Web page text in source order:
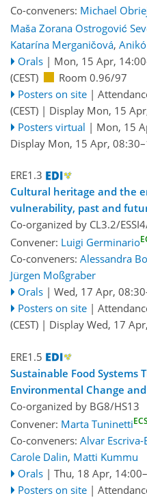
Co-conveners: Michael
Maša Zorana Ostrogović
Katarína Merganičová,
Orals | Mon, 15 Apr, 14:00
(CEST)
Room 0.96/97
Posters on site |
(CEST) | Display Mon, 15
Posters virtual | Mon, 15
Display Mon, 15 Apr,
ERE1.3
Cultural heritage and the
vulnerability, past and
Co-organized by CL3.2/
Convener: Luigi Germinario
Co-conveners: Alessandra
Jürgen Moßgraber
Orals | Wed, 17 Apr, 08:30
Posters on site |
(CEST) | Display Wed, 17
ERE1.5
Sustainable Food Systems
Environmental Change
Co-organized by BG8/HS13
Convener: Marta TuninettiECS
Co-conveners: Alvar Escriva-
Carole Dalin, Matti Kummu
Orals | Thu, 18 Apr, 14:00
Posters on site |